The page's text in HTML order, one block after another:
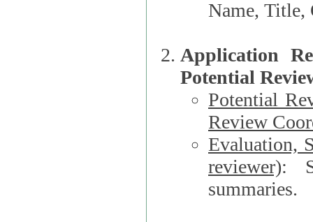
Application
Potential
Potential
Review
Evaluation,
reviewer):
summaries.